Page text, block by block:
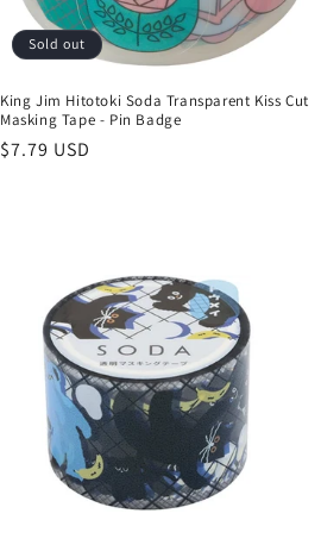
Sold out
King Jim Hitotoki Soda Transparent Kiss Cut
Masking Tape - Pin Badge
Regular
$7.79 USD